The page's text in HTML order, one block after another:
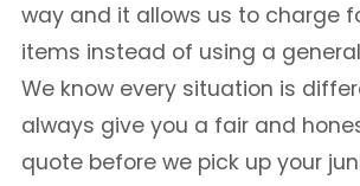
way and it allows us to charge
items instead of using a
We know every situation is
always give you a fair and
quote before we pick up your